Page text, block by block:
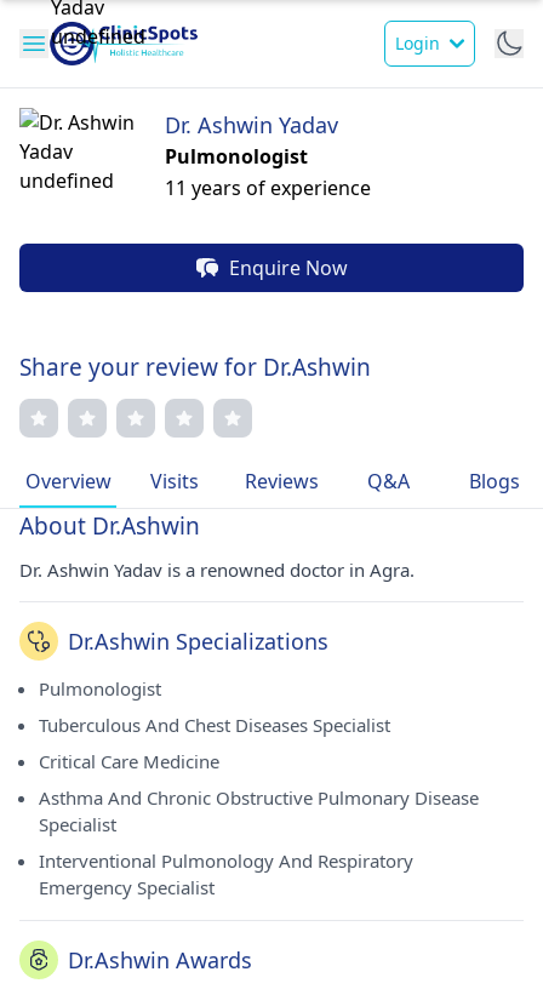
Login
Dr. Ashwin Yadav
Pulmonologist
11 years of experience
Enquire Now
Share your review for Dr.Ashwin
Overview Visits Reviews Q&A Blogs
About Dr.Ashwin
Dr. Ashwin Yadav is a renowned doctor in Agra.
Dr.Ashwin Specializations
Pulmonologist
Tuberculous And Chest Diseases Specialist
Critical Care Medicine
Asthma And Chronic Obstructive Pulmonary Disease
Specialist
Interventional Pulmonology And Respiratory
Emergency Specialist
Dr.Ashwin Awards